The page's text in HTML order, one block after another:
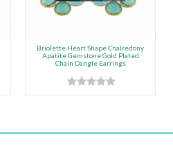
Briolette Heart Shape Chalcedony
Apatite Gemstone Gold Plated
Chain Dangle Earrings